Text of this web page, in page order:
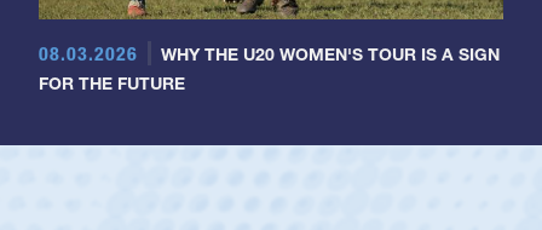
08.03.2026
WHY THE U20 WOMEN'S TOUR IS A SIGN
FOR THE FUTURE